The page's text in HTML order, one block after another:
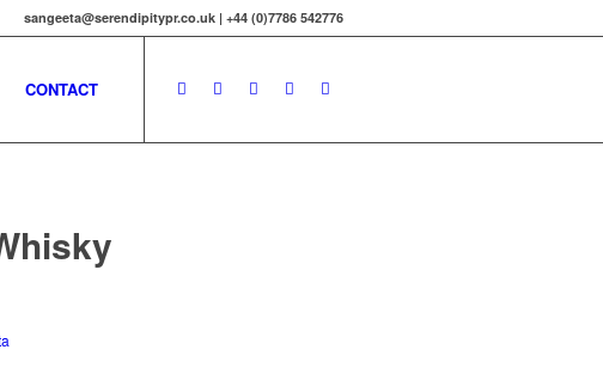
sangeeta@serendipitypr.co.uk | +44 (0)7786 542776
CONTACT